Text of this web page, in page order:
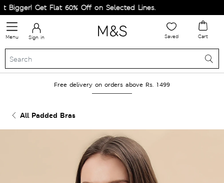
Get Flat 60% Off on Selected Lines.
Menu Sign in Saved Cart
Free delivery on orders above Rs. 1499
All Padded Bras